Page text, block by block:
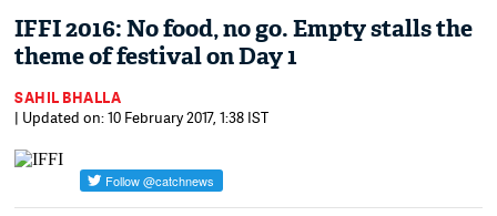
IFFI 2016: No food, no go. Empty stalls the
theme of festival on Day 1
SAHIL BHALLA
| Updated on: 10 February 2017, 1:38 IST